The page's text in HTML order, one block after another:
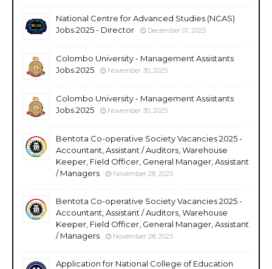
National Centre for Advanced Studies (NCAS)
Jobs 2025 - Director
December 01, 2025
Colombo University - Management Assistants
Jobs 2025
November 30, 2025
Colombo University - Management Assistants
Jobs 2025
November 30, 2025
Bentota Co-operative Society Vacancies 2025 -
Accountant, Assistant / Auditors, Warehouse
Keeper, Field Officer, General Manager, Assistant
/ Managers
November 28, 2025
Bentota Co-operative Society Vacancies 2025 -
Accountant, Assistant / Auditors, Warehouse
Keeper, Field Officer, General Manager, Assistant
/ Managers
November 28, 2025
Application for National College of Education